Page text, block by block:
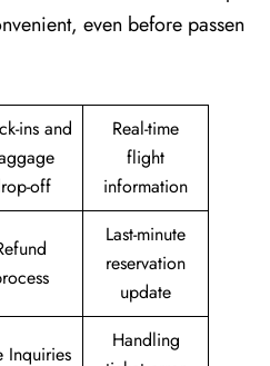
even before passen
ins and
off
Real-time
flight
information
Last-minute
reservation
update
Inquiries
Handling